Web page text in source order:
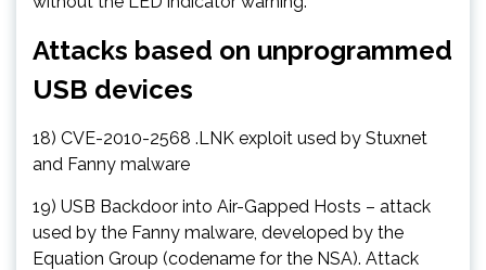
Attacks based on unprogrammed
USB devices
18) CVE-2010-2568 .LNK exploit used by Stuxnet
and Fanny malware
19) USB Backdoor into Air-Gapped Hosts – attack
used by the Fanny malware, developed by the
Equation Group (codename for the NSA). Attack